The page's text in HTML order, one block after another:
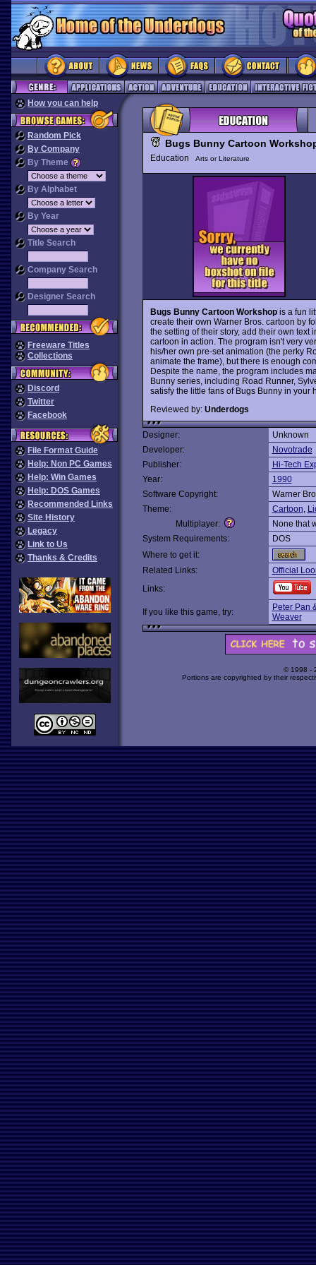
How you can help
Random Pick
By Company
By Theme
By Alphabet
By Year
Title Search
Company Search
Designer Search
Freeware Titles
Collections
Discord
Twitter
Facebook
File Format Guide
Help: Non PC Games
Help: Win Games
Help: DOS Games
Recommended Links
Site History
Legacy
Link to Us
Thanks & Credits
Bugs Bunny Cartoon
Education Arts or Literature
Bugs Bunny Cartoon Workshopis a fun
create their own Warner Bros. cartoon by
the setting of their story, add their own
cartoon in action. The program isn't very
his/her own pre-set animation (the perky
animate the frame), but there is enough
Despite the name, the program includes
Bunny series, including Road Runner,
satisfy the little fans of Bugs Bunny in your
Reviewed by: Underdogs
Designer:
Unknown
Developer:
Novotrade
Publisher:
Hi-Tech
Year:
1990
Software Copyright:
Warner
Theme:
Cartoon,
Multiplayer:
None that
System Requirements:
DOS
Where to get it:
Related Links:
Official
Links:
If you like this game, try:
Peter Pan
Weaver
© 1998 -
Portions are copyrighted by their